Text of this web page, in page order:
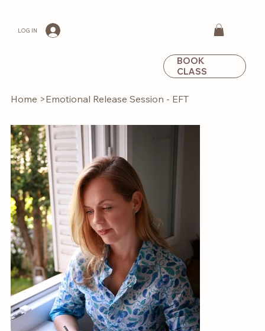
LOG IN
BOOK
CLASS
Home >Emotional Release Session - EFT